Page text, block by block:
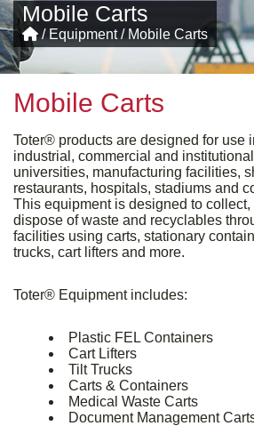
Mobile Carts
/ Equipment/ Mobile Carts
Mobile Carts
Toter® products are designed for use
industrial, commercial and
universities, manufacturing facilities,
restaurants, hospitals, stadiums and
This equipment is designed to collect,
dispose of waste and recyclables
facilities using carts, stationary
trucks, cart lifters and more.
Toter® Equipment includes:
Plastic FEL Containers
Cart Lifters
Tilt Trucks
Carts & Containers
Medical Waste Carts
Document Management